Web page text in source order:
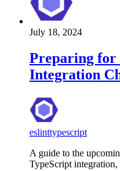
July 18, 2024
Preparing for
Integration
eslinttypescript
A guide to the
TypeScript